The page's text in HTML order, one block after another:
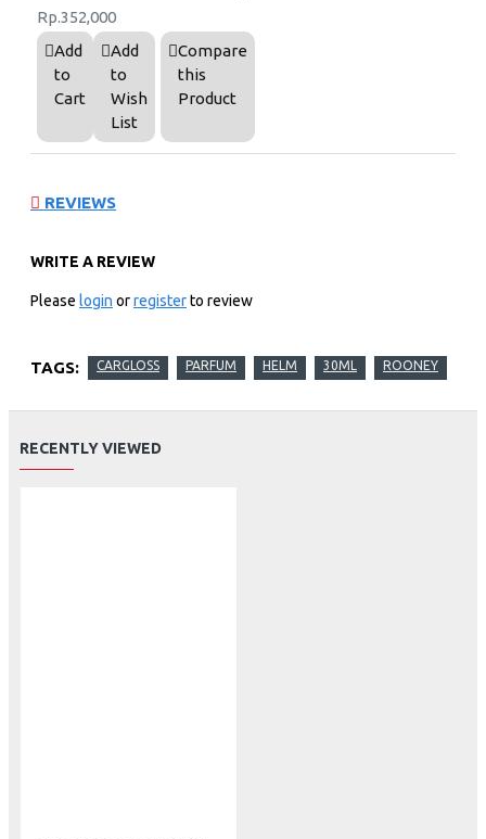
Rp.352,000
Add
to
Cart
Add
to
Wish
List
Compare
this
Product
REVIEWS
WRITE A REVIEW
Please login orregisterto review
TAGS: CARGLOSS PARFUM HELM 30ML ROONEY
RECENTLY VIEWED